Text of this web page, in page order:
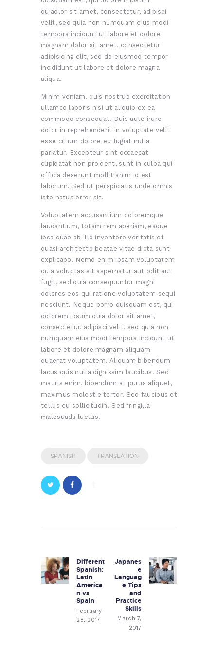
quiaolor sit amet, consectetur, adipisci
velit, sed quia non numquam eius modi
tempora incidunt ut labore et dolore
magnam dolor sit amet, consectetur
adipisicing elit, sed do eiusmod tempor
incididunt ut labore et dolore magna
aliqua.
Minim veniam, quis nostrud exercitation
ullamco laboris nisi ut aliquip ex ea
commodo consequat. Duis aute irure
dolor in reprehenderit in voluptate velit
esse cillum dolore eu fugiat nulla
pariatur. Excepteur sint occaecat
cupidatat non proident, sunt in culpa qui
officia deserunt mollit anim id est
laborum. Sed ut perspiciatis unde omnis
iste natus error sit.
Voluptatem accusantium doloremque
laudantium, totam rem aperiam, eaque
ipsa quae ab illo inventore veritatis et
quasi architecto beatae vitae dicta sunt
explicabo. Nemo enim ipsam voluptatem
quia voluptas sit aspernatur aut odit aut
fugit, sed quia consequuntur magni
dolores eos qui ratione voluptatem sequi
nesciunt. Neque porro quisquam est, qui
dolorem ipsum quia dolor sit amet,
consectetur, adipisci velit, sed quia non
numquam eius modi tempora incidunt ut
labore et dolore magnam aliquam
quaerat voluptatem. Aliquam bibendum
lacus quis nulla dignissim faucibus. Sed
mauris enim, bibendum at purus aliquet,
maximus molestie tortor. Sed faucibus et
tellus eu sollicitudin. Sed fringilla
malesuada luctus.
SPANISH TRANSLATION
Previous
post:
Different
Spanish:
Latin
America
n vs
Spain
February
28, 2017
Next
post:
Japanes
e
Languag
e Tips
and
Practice
Skills
March 7,
2017